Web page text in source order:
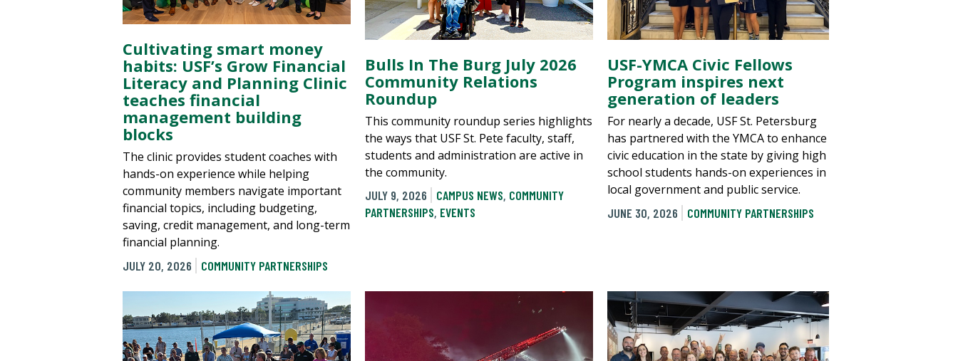
Cultivating smart money
habits: USF’s Grow Financial
Literacy and Planning Clinic
teaches financial
management building
blocks
The clinic provides student coaches with
hands-on experience while helping
community members navigate important
financial topics, including budgeting,
saving, credit management, and long-term
financial planning.
JULY 20, 2026
COMMUNITY PARTNERSHIPS
Bulls In The Burg July 2026
Community Relations
Roundup
This community roundup series highlights
the ways that USF St. Pete faculty, staff,
students and administration are active in
the community.
JULY 9, 2026
CAMPUS NEWS, COMMUNITY
PARTNERSHIPS, EVENTS
USF-YMCA Civic Fellows
Program inspires next
generation of leaders
For nearly a decade, USF St. Petersburg
has partnered with the YMCA to enhance
civic education in the state by giving high
school students hands-on experiences in
local government and public service.
JUNE 30, 2026
COMMUNITY PARTNERSHIPS